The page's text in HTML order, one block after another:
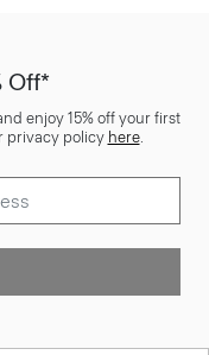
Off*
enjoy 15% off your first
privacy policy here.